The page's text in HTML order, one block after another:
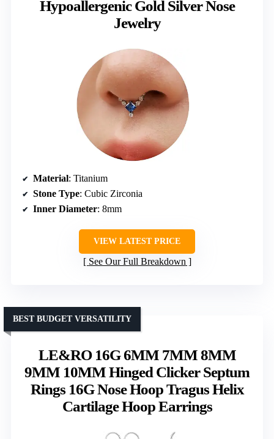
Hypoallergenic Gold Silver Nose
Jewelry
Material: Titanium
Stone Type: Cubic Zirconia
Inner Diameter: 8mm
VIEW LATEST PRICE
See Our Full Breakdown
LE&RO 16G 6MM 7MM 8MM
9MM 10MM Hinged Clicker Septum
Rings 16G Nose Hoop Tragus Helix
Cartilage Hoop Earrings
BEST BUDGET VERSATILITY